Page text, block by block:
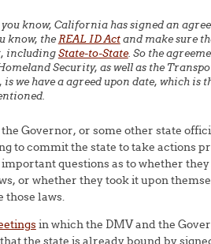
know, California has signed an
know, theREAL ID Actand make sure
includingState-to-State. So the
Security, as well as the
we have a agreed upon date, which is
Governor, or some other state
to commit the state to take actions
questions as to whether
or whether they took it upon
those laws.
in which the DMV and the
the state is already bound by